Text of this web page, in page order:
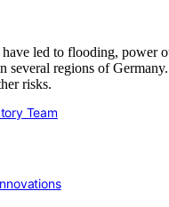
led to flooding, power
several regions of
risks.
Team